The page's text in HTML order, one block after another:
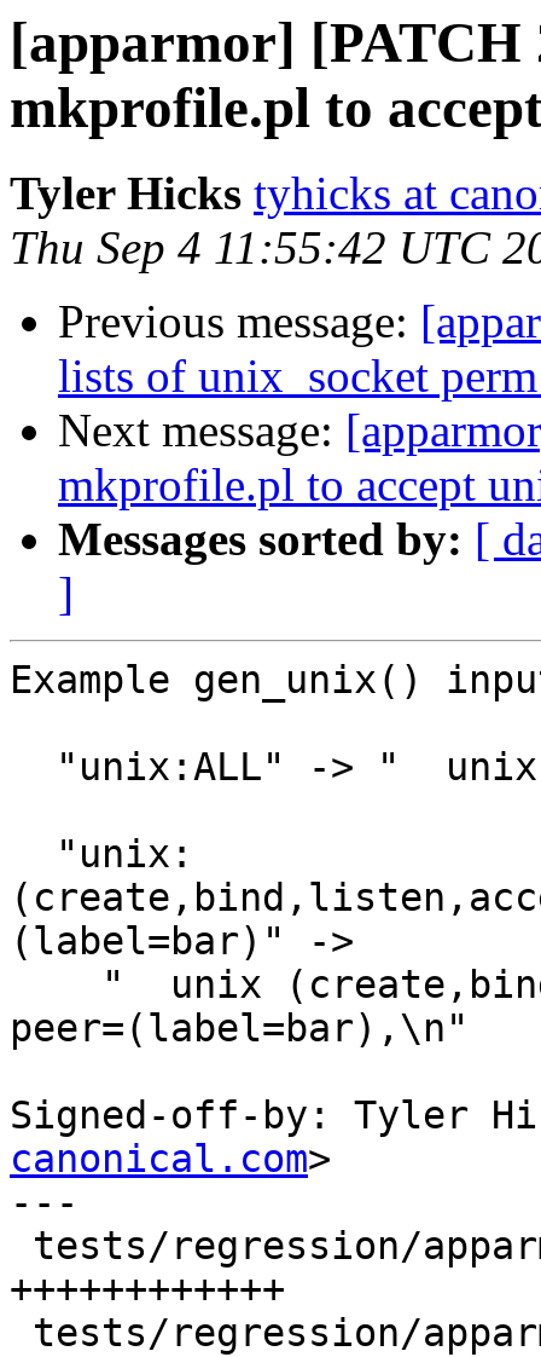
[apparmor] [PATCH
mkprofile.pl to
Tyler Hicks tyhicks at
Thu Sep 4 11:55:42 UTC
Previous message:
lists of unix_socket
Next message:
mkprofile.pl to accept
Messages sorted by: [
]
Example gen_unix()
(label=bar)" ->
peer=(label=bar),\n"
Signed-off-by: Tyler
canonical.com>
---
++++++++++++